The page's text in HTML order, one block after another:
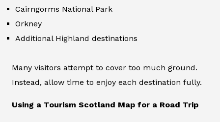
Cairngorms National Park
Orkney
Additional Highland destinations
Many visitors attempt to cover too much ground.
Instead, allow time to enjoy each destination fully.
Using a Tourism Scotland Map for a Road Trip